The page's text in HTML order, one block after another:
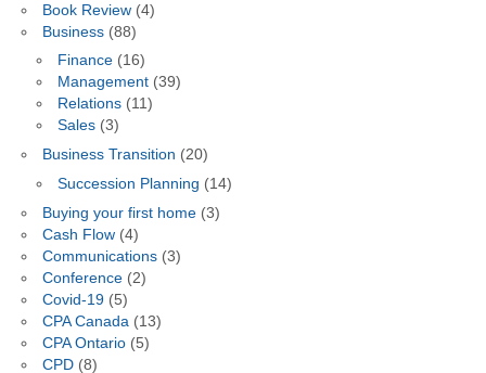
Book Review(4)
Business(88)
Finance(16)
Management(39)
Relations(11)
Sales(3)
Business Transition (20)
Succession Planning (14)
Buying your first home(3)
Cash Flow(4)
Communications(3)
Conference(2)
Covid-19(5)
CPA Canada (13)
CPA Ontario(5)
CPD(8)